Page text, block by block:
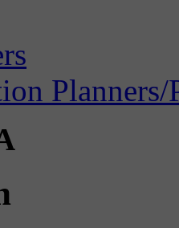
Planners/